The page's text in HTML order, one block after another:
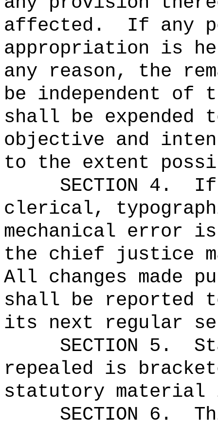
affected.
If any
appropriation is
any reason, the
be independent of
shall be
objective and
to the extent
SECTION 4.
If
clerical,
mechanical error
the chief justice
All changes made
shall be reported
its next regular
SECTION 5.
repealed is
statutory material
SECTION 6.